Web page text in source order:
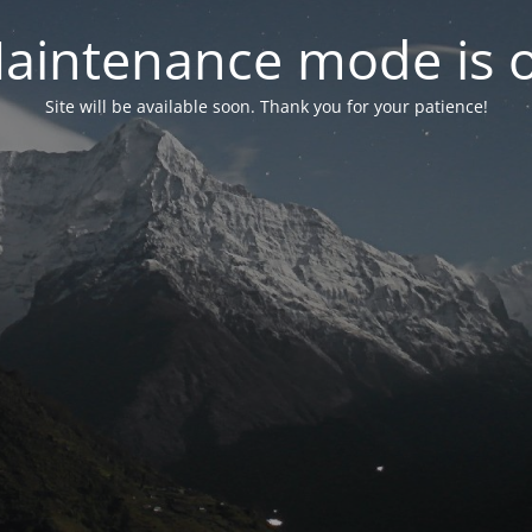
mode is
Site will be available soon. Thank you for your patience!